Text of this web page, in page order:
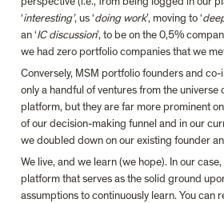
‘interesting’, us ‘doing work’, moving to ‘
an ‘IC discussion’, to be on the 0,5%
we had zero portfolio companies that we
Conversely, MSM portfolio founders and
only a handful of ventures from the universe
platform, but they are far more prominent
of our decision-making funnel and in our
we doubled down on our existing founder
We live, and we learn (we hope). In our
platform that serves as the solid ground
assumptions to continuously learn. You can